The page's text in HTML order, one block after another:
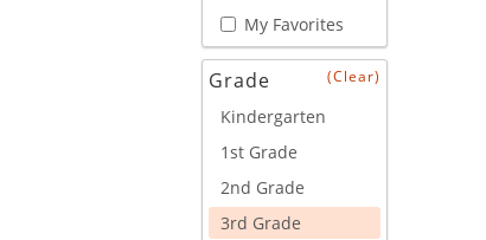
My Favorites
Grade (Clear)
Kindergarten
1st Grade
2nd Grade
3rd Grade